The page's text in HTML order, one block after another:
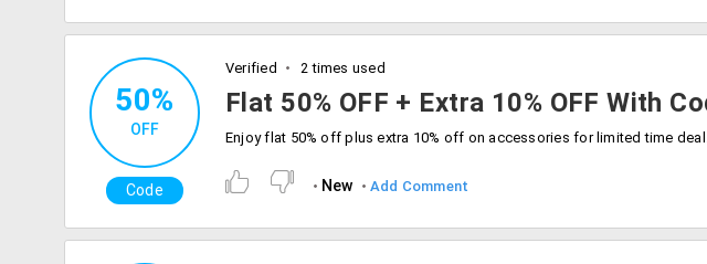
50%
OFF
Code
Verified 2 times used
Flat 50% OFF + Extra 10% OFF With
New Add Comment